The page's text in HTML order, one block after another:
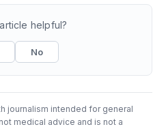
helpful?
No
journalism intended for general
medical advice and is not a